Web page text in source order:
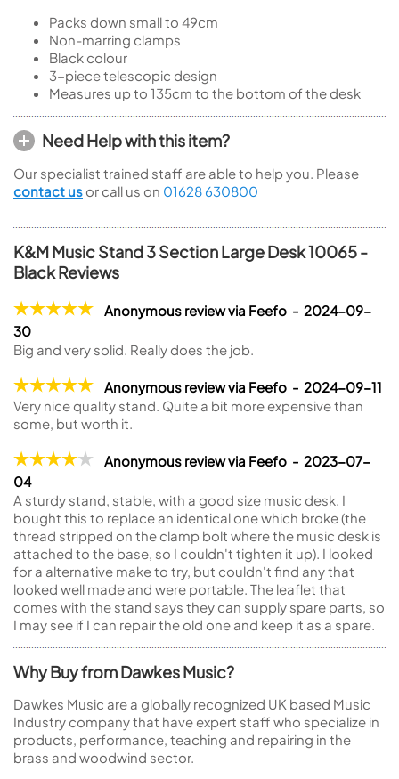
Packs down small to 49cm
Non-marring clamps
Black colour
3-piece telescopic design
Measures up to 135cm to the bottom of the desk
Need Help with this item?
Our specialist trained staff are able to help you. Please
contact us or call us on 01628 630800
K&M Music Stand 3 Section Large Desk 10065 -
Black Reviews
Anonymous review via Feefo - 2024-09-
30
Big and very solid. Really does the job.
Anonymous review via Feefo - 2024-09-11
Very nice quality stand. Quite a bit more expensive than
some, but worth it.
Anonymous review via Feefo - 2023-07-
04
A sturdy stand, stable, with a good size music desk. I
bought this to replace an identical one which broke (the
thread stripped on the clamp bolt where the music desk is
attached to the base, so I couldn't tighten it up). I looked
for a alternative make to try, but couldn't find any that
looked well made and were portable. The leaflet that
comes with the stand says they can supply spare parts, so
I may see if I can repair the old one and keep it as a spare.
Why Buy from Dawkes Music?
Dawkes Music are a globally recognized UK based Music
Industry company that have expert staff who specialize in
products, performance, teaching and repairing in the
brass and woodwind sector.